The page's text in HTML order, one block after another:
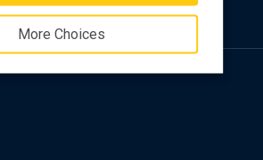
More Choices